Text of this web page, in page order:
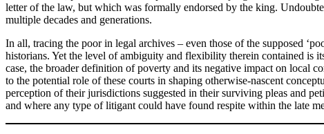
letter of the law, but which was formally endorsed by the king.
multiple decades and generations.
In all, tracing the poor in legal archives – even those of the supposed
historians. Yet the level of ambiguity and flexibility therein contained is
case, the broader definition of poverty and its negative impact on local
to the potential role of these courts in shaping otherwise-nascent
perception of their jurisdictions suggested in their surviving pleas and
and where any type of litigant could have found respite within the late